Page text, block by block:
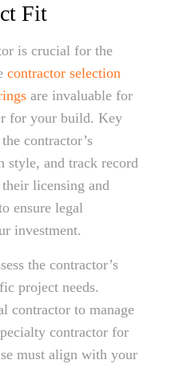
Fit
is crucial for the
contractor selection
are invaluable for
for your build. Key
contractor’s
style, and track record
licensing and
ensure legal
investment.
the contractor’s
project needs.
contractor to manage
contractor for
must align with your